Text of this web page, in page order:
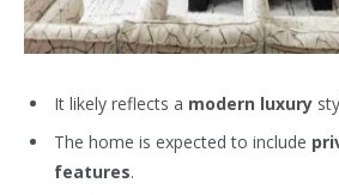
It likely reflects a modern luxury
The home is expected to include
features.